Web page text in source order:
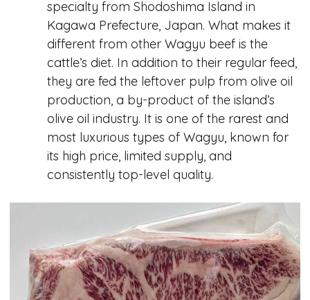
specialty from Shodoshima Island in
Kagawa Prefecture, Japan. What makes it
different from other Wagyu beef is the
cattle’s diet. In addition to their regular feed,
they are fed the leftover pulp from olive oil
production, a by-product of the island’s
olive oil industry. It is one of the rarest and
most luxurious types of Wagyu, known for
its high price, limited supply, and
consistently top-level quality.